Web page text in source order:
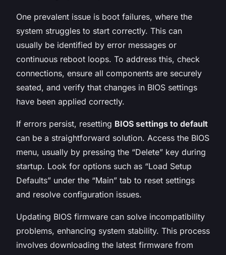
One prevalent issue is boot failures, where the
system struggles to start correctly. This can
usually be identified by error messages or
continuous reboot loops. To address this, check
connections, ensure all components are securely
seated, and verify that changes in BIOS settings
have been applied correctly.
If errors persist, resetting BIOS settings to default
can be a straightforward solution. Access the BIOS
menu, usually by pressing the “Delete” key during
startup. Look for options such as “Load Setup
Defaults” under the “Main” tab to reset settings
and resolve configuration issues.
Updating BIOS firmware can solve incompatibility
problems, enhancing system stability. This process
involves downloading the latest firmware from